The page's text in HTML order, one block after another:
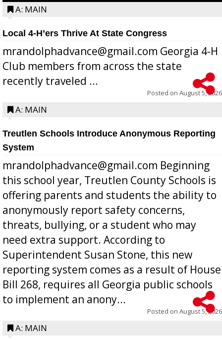
A: MAIN
Local 4-H’ers Thrive At State Congress
mrandolphadvance@gmail.com Georgia 4-H
Club members from across the state
recently traveled ...
Posted on August 5, 2026
A: MAIN
Treutlen Schools Introduce Anonymous Reporting
System
mrandolphadvance@gmail.com Beginning
this school year, Treutlen County Schools is
offering parents and students the ability to
anonymously report safety concerns,
threats, bullying, or a student who may
need extra support. According to
Superintendent Susan Stone, this new
reporting system comes as a result of House
Bill 268, requires all Georgia public schools
to implement an anony...
Posted on August 5, 2026
A: MAIN